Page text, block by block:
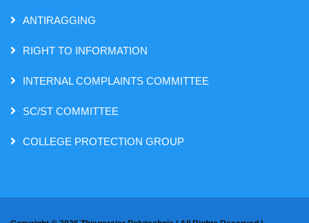
ANTIRAGGING
RIGHT TO INFORMATION
INTERNAL COMPLAINTS COMMITTEE
SC/ST COMMITTEE
COLLEGE PROTECTION GROUP